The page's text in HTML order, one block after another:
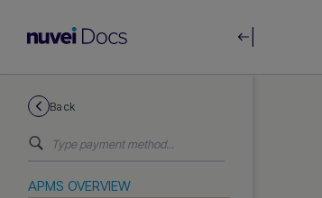
Back
APMS OVERVIEW